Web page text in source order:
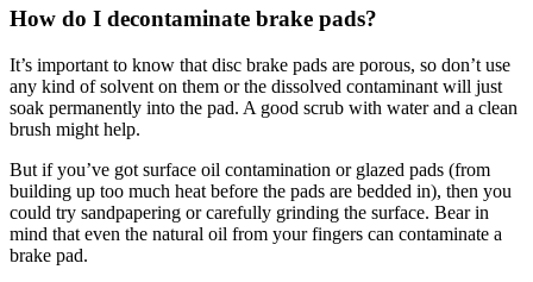
How do I decontaminate brake pads?
It’s important to know that disc brake pads are porous, so don’t use
any kind of solvent on them or the dissolved contaminant will just
soak permanently into the pad. A good scrub with water and a clean
brush might help.
But if you’ve got surface oil contamination or glazed pads (from
building up too much heat before the pads are bedded in), then you
could try sandpapering or carefully grinding the surface. Bear in
mind that even the natural oil from your fingers can contaminate a
brake pad.